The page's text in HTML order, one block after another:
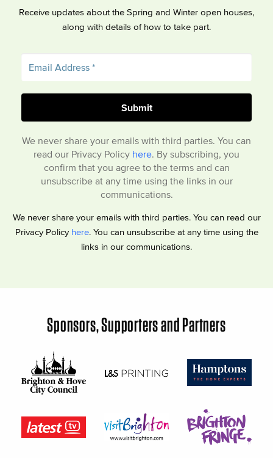
Receive updates about the Spring and Winter open houses,
along with details of how to take part.
We never share your emails with third parties. You can
read our Privacy Policy here. By subscribing, you
confirm that you agree to the terms and can
unsubscribe at any time using the links in our
communications.
We never share your emails with third parties. You can read our
Privacy Policy here. You can unsubscribe at any time using the
links in our communications.
Sponsors, Supporters and Partners